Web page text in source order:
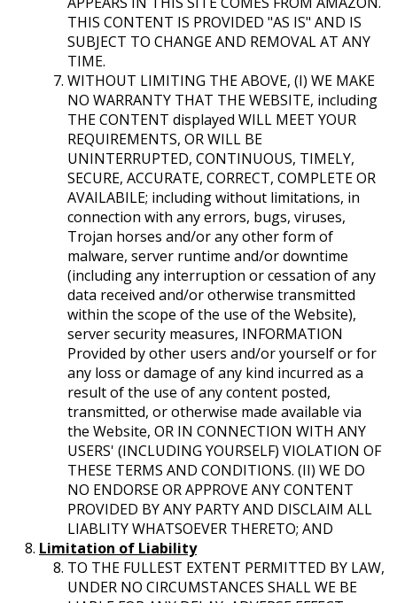
THIS CONTENT IS PROVIDED "AS IS" AND IS
SUBJECT TO CHANGE AND REMOVAL AT ANY
TIME.
WITHOUT LIMITING THE ABOVE, (I) WE MAKE
NO WARRANTY THAT THE WEBSITE, including
THE CONTENT displayed WILL MEET YOUR
REQUIREMENTS, OR WILL BE
UNINTERRUPTED, CONTINUOUS, TIMELY,
SECURE, ACCURATE, CORRECT, COMPLETE OR
AVAILABILE; including without limitations, in
connection with any errors, bugs, viruses,
Trojan horses and/or any other form of
malware, server runtime and/or downtime
(including any interruption or cessation of any
data received and/or otherwise transmitted
within the scope of the use of the Website),
server security measures, INFORMATION
Provided by other users and/or yourself or for
any loss or damage of any kind incurred as a
result of the use of any content posted,
transmitted, or otherwise made available via
the Website, OR IN CONNECTION WITH ANY
USERS' (INCLUDING YOURSELF) VIOLATION OF
THESE TERMS AND CONDITIONS. (II) WE DO
NO ENDORSE OR APPROVE ANY CONTENT
PROVIDED BY ANY PARTY AND DISCLAIM ALL
LIABLITY WHATSOEVER THERETO; AND
Limitation of Liability
TO THE FULLEST EXTENT PERMITTED BY LAW,
UNDER NO CIRCUMSTANCES SHALL WE BE